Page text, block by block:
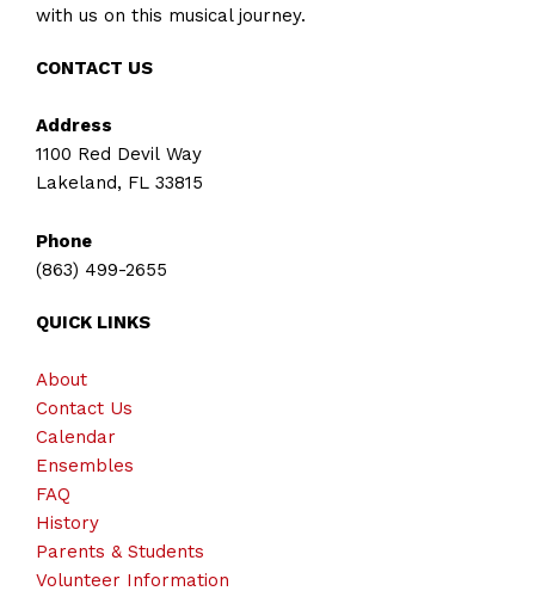
with us on this musical journey.
CONTACT US
Address
1100 Red Devil Way
Lakeland, FL 33815
Phone
(863) 499-2655
QUICK LINKS
About
Contact Us
Calendar
Ensembles
FAQ
History
Parents & Students
Volunteer Information